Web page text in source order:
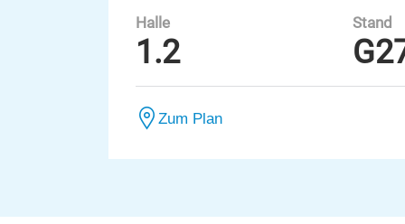
Halle
1.2
Stand
Zum Plan